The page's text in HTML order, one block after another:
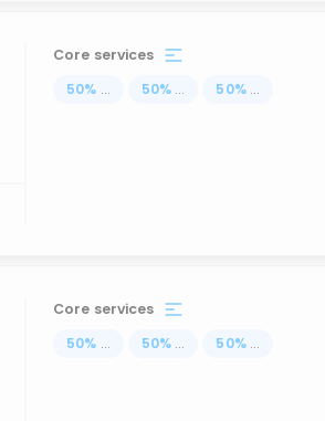
Core services
50% ... 50% ... 50% ...
Core services
50% ... 50% ... 50% ...